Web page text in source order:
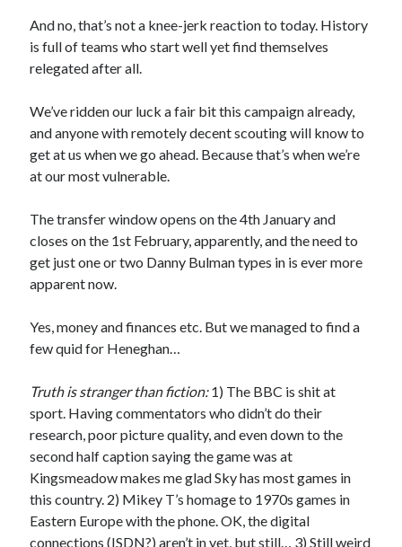
And no, that’s not a knee-jerk reaction to today. History
is full of teams who start well yet find themselves
relegated after all.
We’ve ridden our luck a fair bit this campaign already,
and anyone with remotely decent scouting will know to
get at us when we go ahead. Because that’s when we’re
at our most vulnerable.
The transfer window opens on the 4th January and
closes on the 1st February, apparently, and the need to
get just one or two Danny Bulman types in is ever more
apparent now.
Yes, money and finances etc. But we managed to find a
few quid for Heneghan…
Truth is stranger than fiction:1) The BBC is shit at
sport. Having commentators who didn’t do their
research, poor picture quality, and even down to the
second half caption saying the game was at
Kingsmeadow makes me glad Sky has most games in
this country. 2) Mikey T’s homage to 1970s games in
Eastern Europe with the phone. OK, the digital
connections (ISDN?) aren’t in yet, but still… 3) Still weird